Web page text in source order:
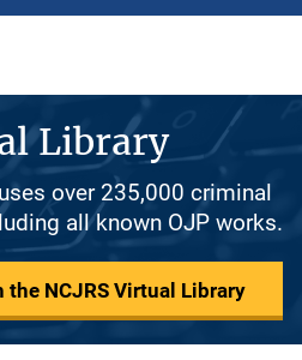
Library
over 235,000 criminal
all known OJP works.
the NCJRS Virtual Library